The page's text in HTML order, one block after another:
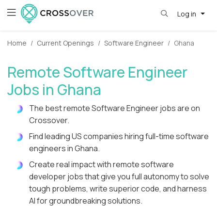
Log in
Home Current Openings Software Engineer Ghana
Remote Software Engineer
Jobs in Ghana
The best remote Software Engineer jobs are on
Crossover.
Find leading US companies hiring full-time software
engineers in Ghana.
Create real impact with remote software
developer jobs that give you full autonomy to solve
tough problems, write superior code, and harness
AI for groundbreaking solutions.